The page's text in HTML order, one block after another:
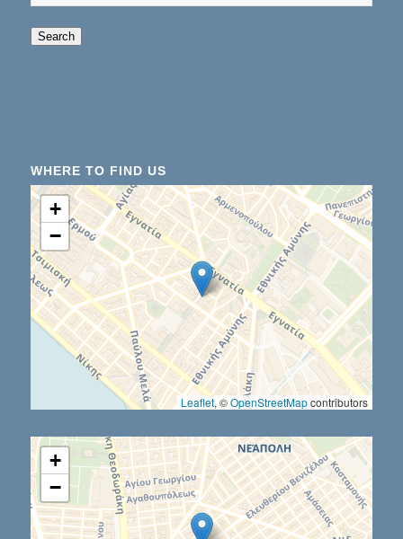
Search
WHERE TO FIND US
+
−
Leaflet, ©OpenStreetMapcontributors
+
−